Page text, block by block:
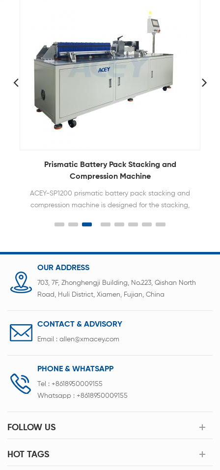
Prismatic Battery Pack Stacking and
Compression Machine
ACEY-SP1200 prismatic battery pack stacking and
compression machine is designed for the stacking,
form
OUR ADDRESS
703, 7F, Zhonghengji Building, No.223, Qishan North
Road, Huli District, Xiamen, Fujian, China
CONTACT & ADVISORY
Email : allen@xmacey.com
PHONE & WHATSAPP
Tel : +8618950009155
Whatsapp : +8618950009155
FOLLOW US
HOT TAGS